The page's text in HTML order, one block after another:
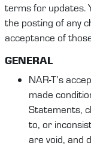
terms for updates.
the posting of any
acceptance of
GENERAL
NAR-T’s
made
Statements,
to, or
are void, and